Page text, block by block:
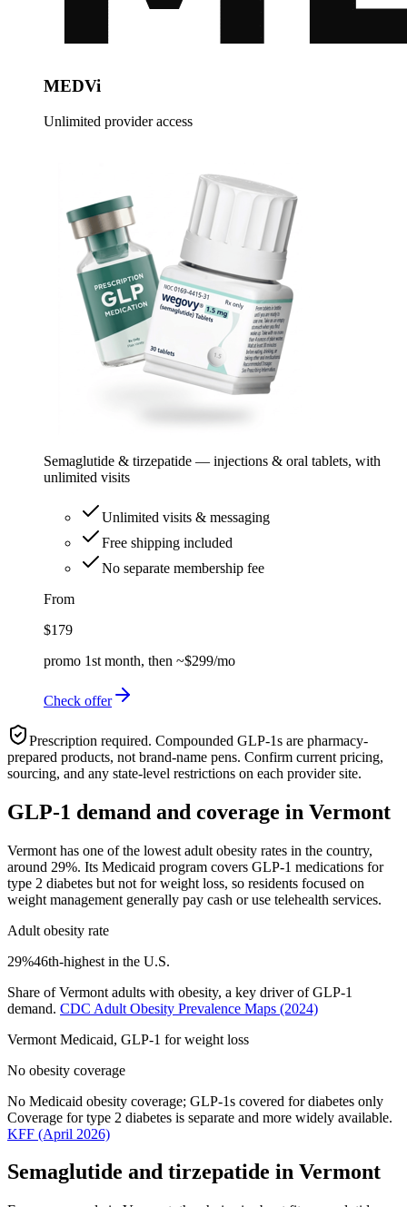
MEDVi
Unlimited provider access
Semaglutide & tirzepatide — injections & oral tablets, with
unlimited visits
Unlimited visits & messaging
Free shipping included
No separate membership fee
From
$179
promo 1st month, then ~$299/mo
Check offer
Prescription required. Compounded GLP-1s are pharmacy-
prepared products, not brand-name pens. Confirm current pricing,
sourcing, and any state-level restrictions on each provider site.
GLP-1 demand and coverage in Vermont
Vermont has one of the lowest adult obesity rates in the country,
around 29%. Its Medicaid program covers GLP-1 medications for
type 2 diabetes but not for weight loss, so residents focused on
weight management generally pay cash or use telehealth services.
Adult obesity rate
29%46th-highest in the U.S.
Share ofVermont adults with obesity, a key driver of GLP-1
demand. CDC Adult Obesity Prevalence Maps (2024)
Vermont Medicaid, GLP-1 for weight loss
No obesity coverage
No Medicaid obesity coverage; GLP-1s covered for diabetes only
Coverage for type 2 diabetes is separate and more widely available.
KFF (April 2026)
Semaglutide and tirzepatide in Vermont